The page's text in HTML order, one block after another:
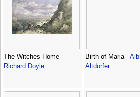
The Witches Home -
Richard Doyle
Birth of Maria -
Altdorfer